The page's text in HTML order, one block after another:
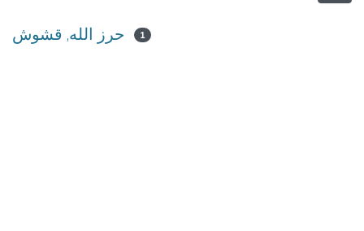
حرز الله, قشوش 1